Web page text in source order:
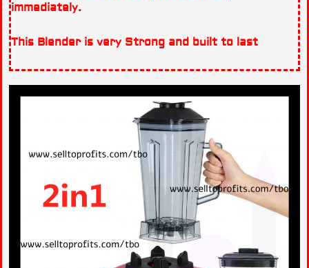
immediately.
This Blender is very Strong and built to last